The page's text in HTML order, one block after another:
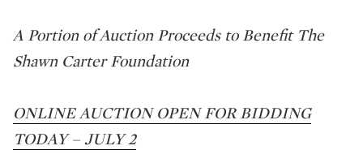
A Portion of Auction Proceeds to Benefit The
Shawn Carter Foundation
ONLINE AUCTION OPEN FOR BIDDING
TODAY – JULY 2